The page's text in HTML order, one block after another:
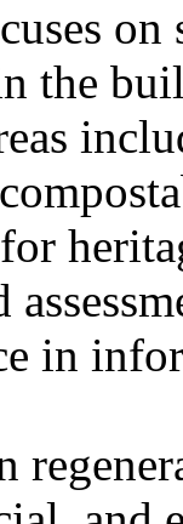
the
in